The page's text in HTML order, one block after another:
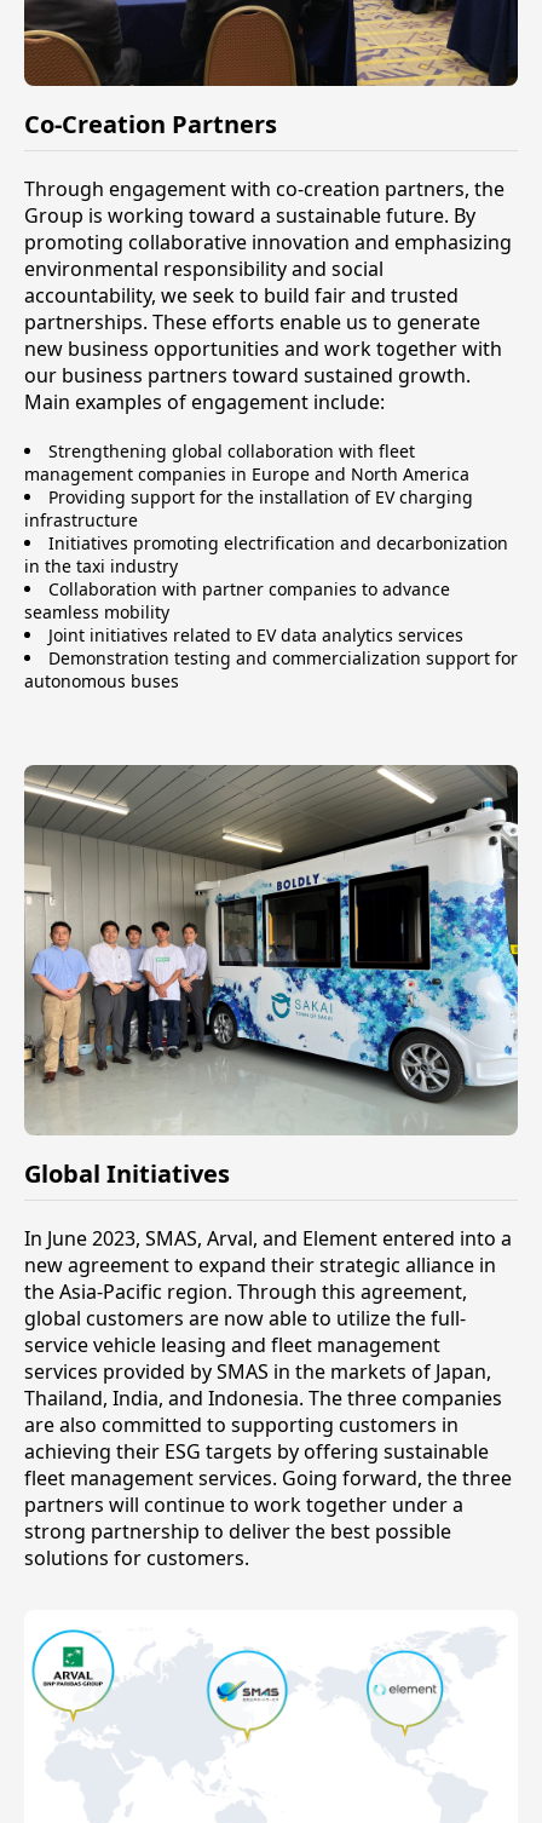
Co-Creation Partners
Through engagement with co-creation partners, the
Group is working toward a sustainable future. By
promoting collaborative innovation and emphasizing
environmental responsibility and social
accountability, we seek to build fair and trusted
partnerships. These efforts enable us to generate
new business opportunities and work together with
our business partners toward sustained growth.
Main examples of engagement include:
Strengthening global collaboration with fleet
management companies in Europe and North America
Providing support for the installation of EV charging
infrastructure
Initiatives promoting electrification and decarbonization
in the taxi industry
Collaboration with partner companies to advance
seamless mobility
Joint initiatives related to EV data analytics services
Demonstration testing and commercialization support for
autonomous buses
Global Initiatives
In June 2023, SMAS, Arval, and Element entered into a
new agreement to expand their strategic alliance in
the Asia-Pacific region. Through this agreement,
global customers are now able to utilize the full-
service vehicle leasing and fleet management
services provided by SMAS in the markets of Japan,
Thailand, India, and Indonesia. The three companies
are also committed to supporting customers in
achieving their ESG targets by offering sustainable
fleet management services. Going forward, the three
partners will continue to work together under a
strong partnership to deliver the best possible
solutions for customers.